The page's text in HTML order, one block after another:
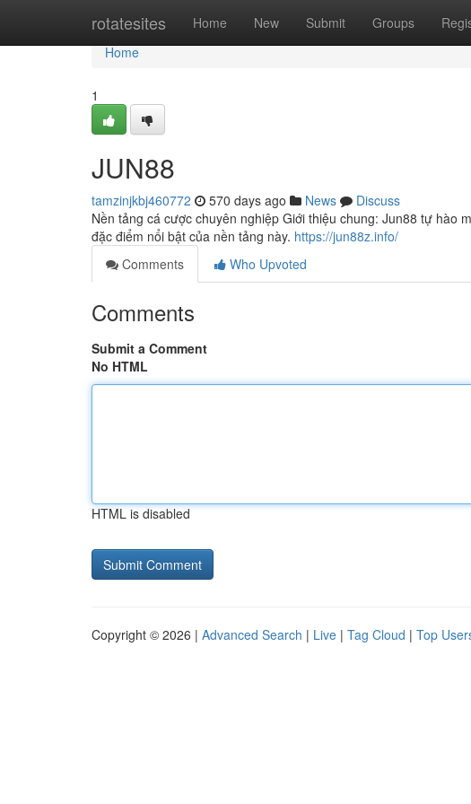
rotatesites Home New Submit Groups
Home
Home
1
JUN88
tamzinjkbj460772 570 days ago News
Discuss
Nền tảng cá cược chuyên nghiệp Giới thiệu chung: Jun88 tự hào
đặc điểm nổi bật của nền tảng này. https://jun88z.info/
Comments
Who Upvoted
Comments
Submit a Comment
No HTML
HTML is disabled
Copyright © 2026 | Advanced Search | Live | Tag Cloud | Top